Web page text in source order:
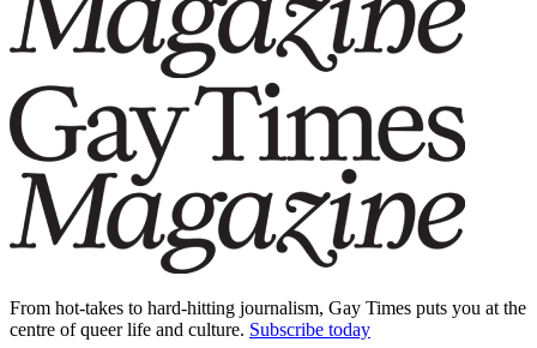
From hot-takes to hard-hitting journalism, Gay Times puts you at the
centre of queer life and culture. Subscribe today